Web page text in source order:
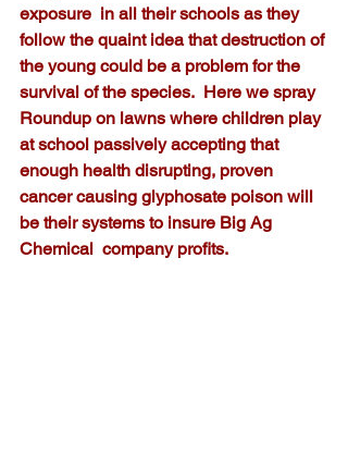
exposure  in all their schools as they
follow the quaint idea that destruction of
the young could be a problem for the
survival of the species.  Here we spray
Roundup on lawns where children play
at school passively accepting that
enough health disrupting, proven
cancer causing glyphosate poison will
be their systems to insure Big Ag
Chemical  company profits.